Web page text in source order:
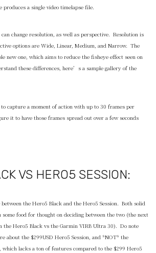
produces a single video timelapse file.
change resolution, as well as perspective. Resolution is
options are Wide, Linear, Medium, and Narrow. The
new one, which aims to reduce the fisheye effect seen on
these differences, here’s a sample gallery of the
capture a moment of action with up to 30 frames per
it to have those frames spread out over a few seconds
VS HERO5 SESSION:
the Hero5 Black and the Hero5 Session. Both solid
some food for thought on deciding between the two (the next
the Hero5 Black vs the Garmin VIRB Ultra 30). Do note
about the $299USD Hero5 Session, and *NOT* the
which lacks a ton of features compared to the $299 Hero5